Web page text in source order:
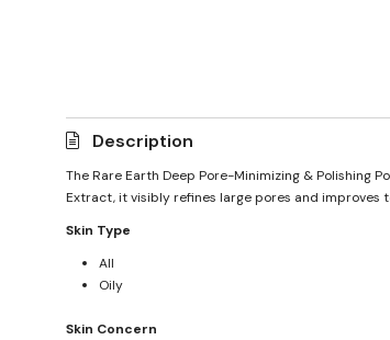
Description
The Rare Earth Deep Pore-Minimizing & Polishing
Extract, it visibly refines large pores and improves
Skin Type
All
Oily
Skin Concern